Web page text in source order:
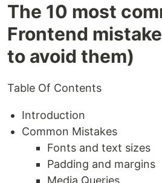
The 10 most
Frontend
to avoid them)
Table Of Contents
Introduction
Common Mistakes
Fonts and text sizes
Padding and margins
Media Queries